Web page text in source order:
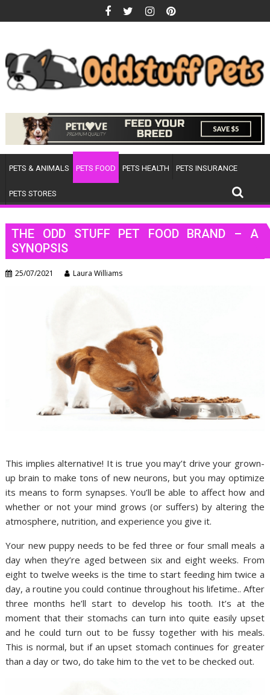
to
PETS & ANIMALS PETS FOOD PETS HEALTH PETS INSURANCE
PETS STORES
THE ODD STUFF PET FOOD BRAND – A
SYNOPSIS
25/07/2021 Laura Williams
This implies alternative! It is true you may’t drive your grown-
up brain to make tons of new neurons, but you may optimize
its means to form synapses. You’ll be able to affect how and
whether or not your mind grows (or suffers) by altering the
atmosphere, nutrition, and experience you give it.
Your new puppy needs to be fed three or four small meals a
day when they’re aged between six and eight weeks. From
eight to twelve weeks is the time to start feeding him twice a
day, a routine you could continue throughout his lifetime.. After
three months he’ll start to develop his tooth. It’s at the
moment that their stomachs can turn into quite easily upset
and he could turn out to be fussy together with his meals.
This is normal, but if an upset stomach continues for greater
than a day or two, do take him to the vet to be checked out.